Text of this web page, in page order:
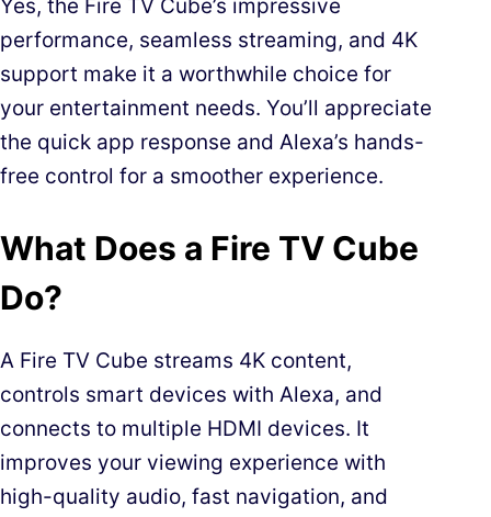
Yes, the Fire TV Cube’s impressive
performance, seamless streaming, and 4K
support make it a worthwhile choice for
your entertainment needs. You’ll appreciate
the quick app response and Alexa’s hands-
free control for a smoother experience.
What Does a Fire TV Cube
Do?
A Fire TV Cube streams 4K content,
controls smart devices with Alexa, and
connects to multiple HDMI devices. It
improves your viewing experience with
high-quality audio, fast navigation, and